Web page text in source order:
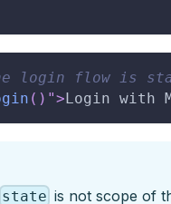
login flow is
( ) "> Login with
state is not scope of